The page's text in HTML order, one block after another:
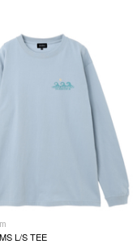
L/S TEE